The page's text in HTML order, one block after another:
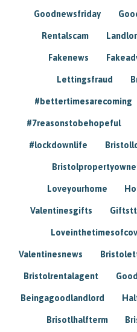
Goodnewsfriday
Rentalscam
Fakenews
Lettingsfraud
#bettertimesarecoming
#7reasonstobehopeful
#lockdownlife
Loveyourhome
Valentinesgifts
Valentinesnews
Bristolrentalagent
Beingagoodlandlord
Brisotlhalfterm